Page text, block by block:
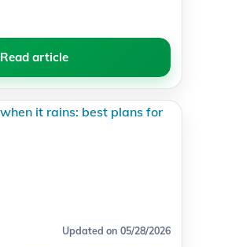
Read article
Updated on 05/28/2026